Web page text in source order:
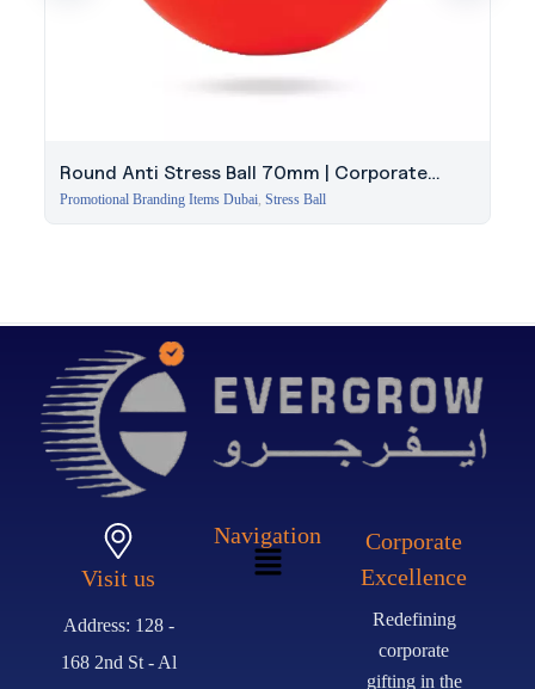
Round Anti Stress Ball 70mm | Corporate
Giveaway Dubai
Promotional Branding Items Dubai, Stress Ball
Visit us
Address: 128 -
168 2nd St - Al
Navigation
Corporate
Excellence
Redefining
corporate
gifting in the